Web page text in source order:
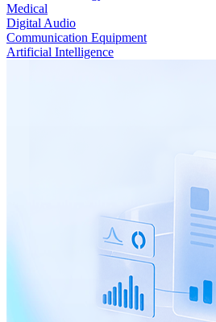
Medical
Digital Audio
Communication Equipment
Artificial Intelligence